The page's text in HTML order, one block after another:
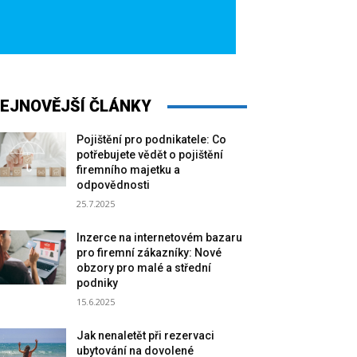
ČLÁNKY
Pojištění pro podnikatele: Co
potřebujete vědět o pojištění
firemního majetku a
odpovědnosti
25.7.2025
Inzerce na internetovém bazaru
pro firemní zákazníky: Nové
obzory pro malé a střední
podniky
15.6.2025
Jak nenaletět při rezervaci
ubytování na dovolené